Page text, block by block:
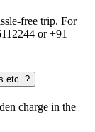
free trip. For
or +91
etc. ?
charge in the